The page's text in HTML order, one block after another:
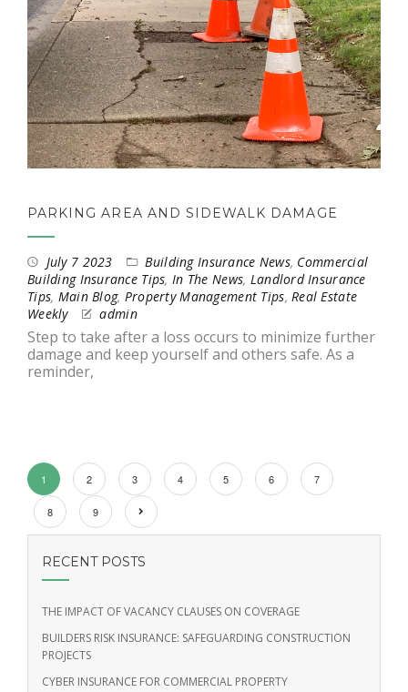
PARKING AREA AND SIDEWALK DAMAGE
July 7 2023 Building Insurance News, Commercial
Building Insurance Tips,In The News, Landlord Insurance
Tips, Main Blog, Property Management Tips,Real Estate
Weekly
admin
Step to take after a loss occurs to minimize further
damage and keep yourself and others safe. As a
reminder,
1 2 3 4 5 6 7
8 9
RECENT POSTS
THE IMPACT OF VACANCY CLAUSES ON COVERAGE
BUILDERS RISK INSURANCE: SAFEGUARDING CONSTRUCTION
PROJECTS
CYBER INSURANCE FOR COMMERCIAL PROPERTY